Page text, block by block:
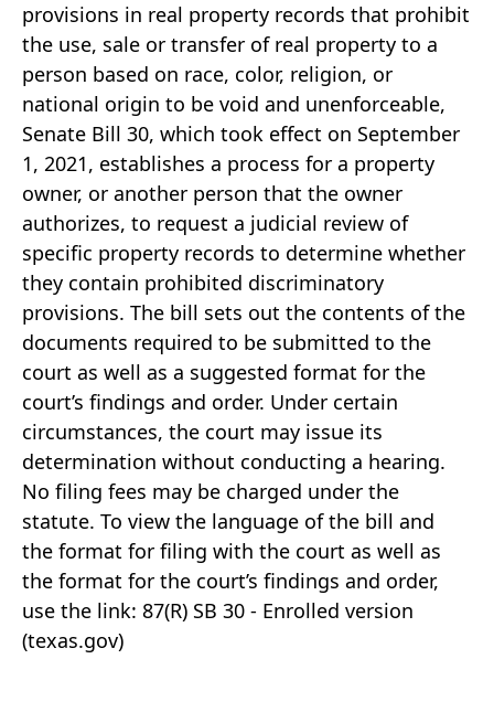
provisions in real property records that prohibit
the use, sale or transfer of real property to a
person based on race, color, religion, or
national origin to be void and unenforceable,
Senate Bill 30, which took effect on September
1, 2021, establishes a process for a property
owner, or another person that the owner
authorizes, to request a judicial review of
specific property records to determine whether
they contain prohibited discriminatory
provisions. The bill sets out the contents of the
documents required to be submitted to the
court as well as a suggested format for the
court’s findings and order. Under certain
circumstances, the court may issue its
determination without conducting a hearing.
No filing fees may be charged under the
statute. To view the language of the bill and
the format for filing with the court as well as
the format for the court’s findings and order,
use the link: 87(R) SB 30 - Enrolled version
(texas.gov)